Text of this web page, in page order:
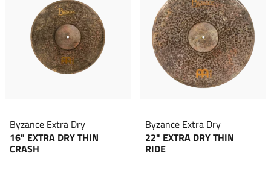
Byzance Extra Dry
16" EXTRA DRY THIN
CRASH
Byzance Extra Dry
22" EXTRA DRY THIN
RIDE